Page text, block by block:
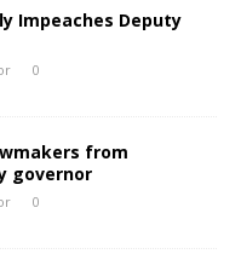
Impeaches Deputy
0
from
governor
0